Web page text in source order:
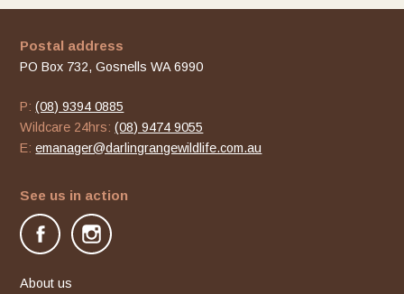
Postal address
PO Box 732, Gosnells WA 6990
P: (08) 9394 0885
Wildcare 24hrs: (08) 9474 9055
E: emanager@darlingrangewildlife.com.au
See us in action
facebook
About us